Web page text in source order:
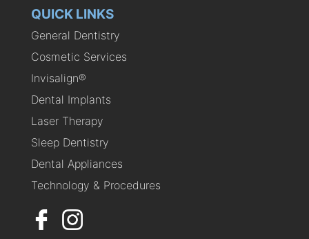
QUICK LINKS
General Dentistry
Cosmetic Services
Invisalign®
Dental Implants
Laser Therapy
Sleep Dentistry
Dental Appliances
Technology & Procedures